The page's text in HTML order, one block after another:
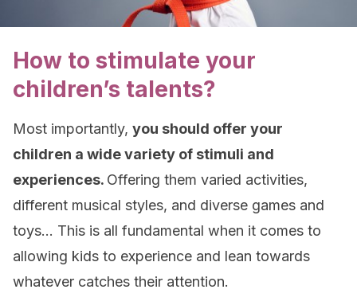
How to stimulate your
children’s talents?
Most importantly, you should offer your
children a wide variety of stimuli and
experiences. Offering them varied activities,
different musical styles, and diverse games and
toys… This is all fundamental when it comes to
allowing kids to experience and lean towards
whatever catches their attention.